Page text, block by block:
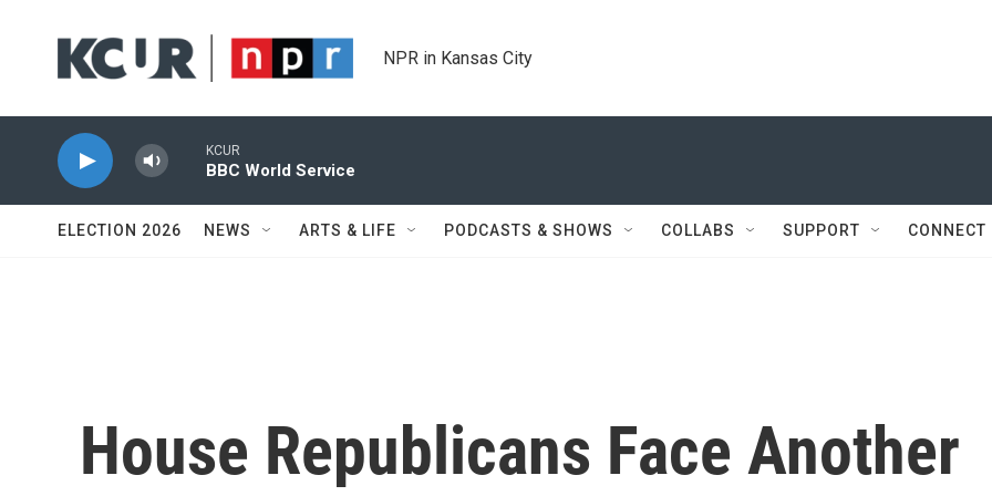
NPR in Kansas City
KCUR
BBC World Service
ELECTION 2026 NEWS ARTS & LIFE PODCASTS & SHOWS COLLABS SUPPORT CONNECT
House Republicans Face Another